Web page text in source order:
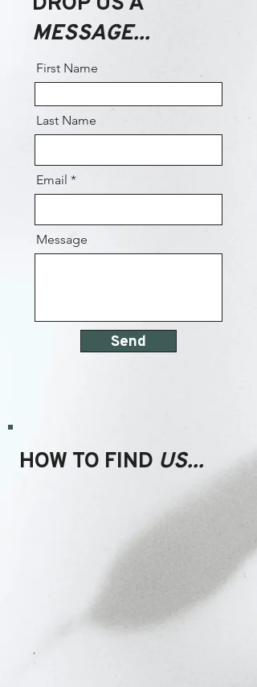
MESSAGE...
First Name
Last Name
Email
Message
Send
HOW TO FIND US...